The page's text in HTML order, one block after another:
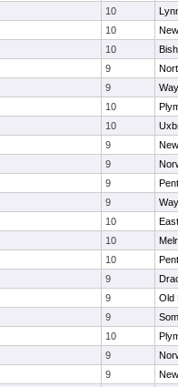
10
10
10
9
9
10
10
9
9
9
9
10
10
10
9
9
Old
9
10
9
9